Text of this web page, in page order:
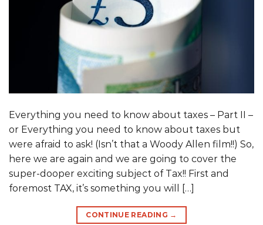
Everything you need to know about taxes – Part II –
or Everything you need to know about taxes but
were afraid to ask! (Isn’t that a Woody Allen film!!) So,
here we are again and we are going to cover the
super-dooper exciting subject of Tax!! First and
foremost TAX, it’s something you will […]
CONTINUE READING →